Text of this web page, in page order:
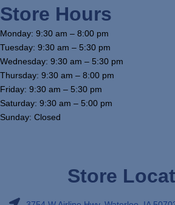
Store Hours
Monday: 9:30 am – 8:00 pm
Tuesday: 9:30 am – 5:30 pm
Wednesday: 9:30 am – 5:30 pm
Thursday: 9:30 am – 8:00 pm
Friday: 9:30 am – 5:30 pm
Saturday: 9:30 am – 5:00 pm
Sunday: Closed
Store